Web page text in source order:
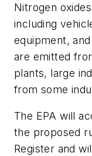
Nitrogen
including
equipment,
are emitted
plants, large
from some
The EPA will
the proposed
Register and